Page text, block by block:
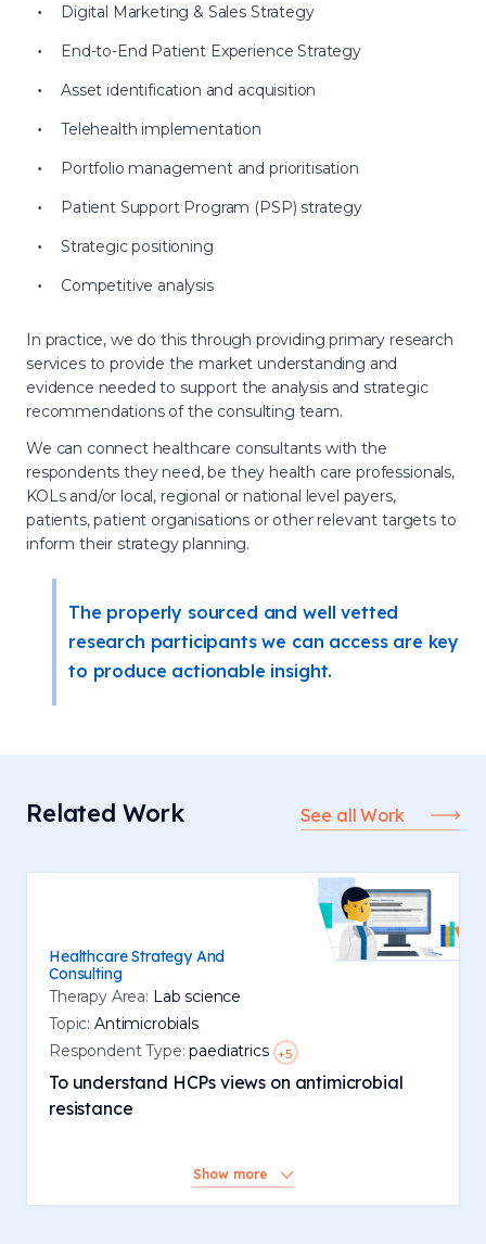
Digital Marketing & Sales Strategy
End-to-End Patient Experience Strategy
Asset identification and acquisition
Telehealth implementation
Portfolio management and prioritisation
Patient Support Program (PSP) strategy
Strategic positioning
Competitive analysis
In practice, we do this through providing primary research
services to provide the market understanding and
evidence needed to support the analysis and strategic
recommendations of the consulting team.
We can connect healthcare consultants with the
respondents they need, be they health care professionals,
KOLs and/or local, regional or national level payers,
patients, patient organisations or other relevant targets to
inform their strategy planning.
The properly sourced and well vetted
research participants we can access are key
to produce actionable insight.
Related Work See all Work
Healthcare Strategy And
Consulting
Therapy Area: Lab science
Topic: Antimicrobials
Respondent Type: paediatrics +5
To understand HCPs views on antimicrobial
resistance
Show more